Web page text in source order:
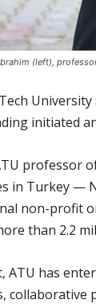
(left),
initiated
professor
in Turkey —
non-profit
than 2.2
ATU has
collaborative